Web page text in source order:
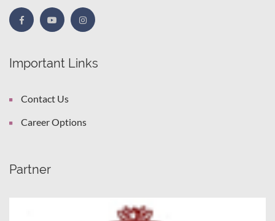
Important Links
Contact Us
Career Options
Partner